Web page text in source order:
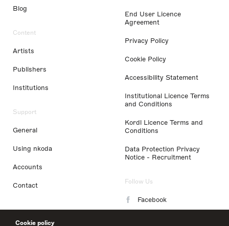
Cookie policy
Blog
Content
Artists
Publishers
Institutions
Support
General
Using nkoda
Accounts
Contact
End User Licence
Agreement
Privacy Policy
Cookie Policy
Accessibility Statement
Institutional Licence Terms
and Conditions
Kordl Licence Terms and
Conditions
Data Protection Privacy
Notice - Recruitment
Follow Us
Facebook